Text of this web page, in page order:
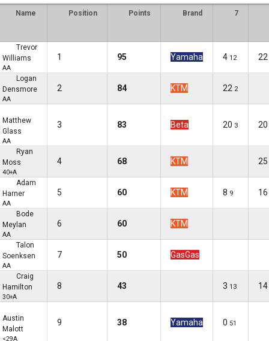
Name Position Points Brand 7
Trevor
Williams
AA
1 95 Yamaha 4 12 22
Logan
Densmore
AA
2 84 KTM 22 2
Matthew
Glass
AA
3 83 Beta 20 3 20
Ryan
Moss
40+A
4 68 KTM 25
Adam
Harner
AA
5 60 KTM 8 9 16
Bode
Meylan
AA
6 60 KTM
Talon
Soenksen
AA
7 50 GasGas
Craig
Hamilton
30+A
8 43 3 13 14
Austin
Malott
<29A
9 38 Yamaha 0 51